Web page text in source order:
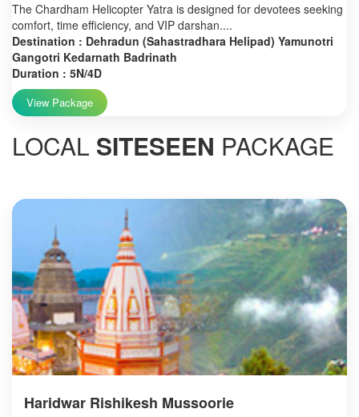
The Chardham Helicopter Yatra is designed for devotees seeking
comfort, time efficiency, and VIP darshan....
Destination : Dehradun (Sahastradhara Helipad) Yamunotri
Gangotri Kedarnath Badrinath
Duration : 5N/4D
View Package
LOCAL SITESEEN PACKAGE
Haridwar Rishikesh Mussoorie